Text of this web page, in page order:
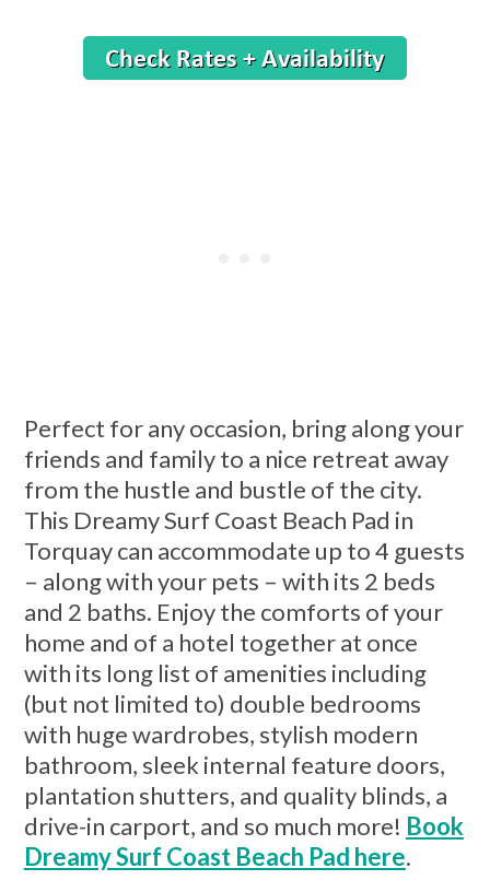
Perfect for any occasion, bring along your
friends and family to a nice retreat away
from the hustle and bustle of the city.
This Dreamy Surf Coast Beach Pad in
Torquay can accommodate up to 4 guests
– along with your pets – with its 2 beds
and 2 baths. Enjoy the comforts of your
home and of a hotel together at once
with its long list of amenities including
(but not limited to) double bedrooms
with huge wardrobes, stylish modern
bathroom, sleek internal feature doors,
plantation shutters, and quality blinds, a
drive-in carport, and so much more! Book
Dreamy Surf Coast Beach Pad here.